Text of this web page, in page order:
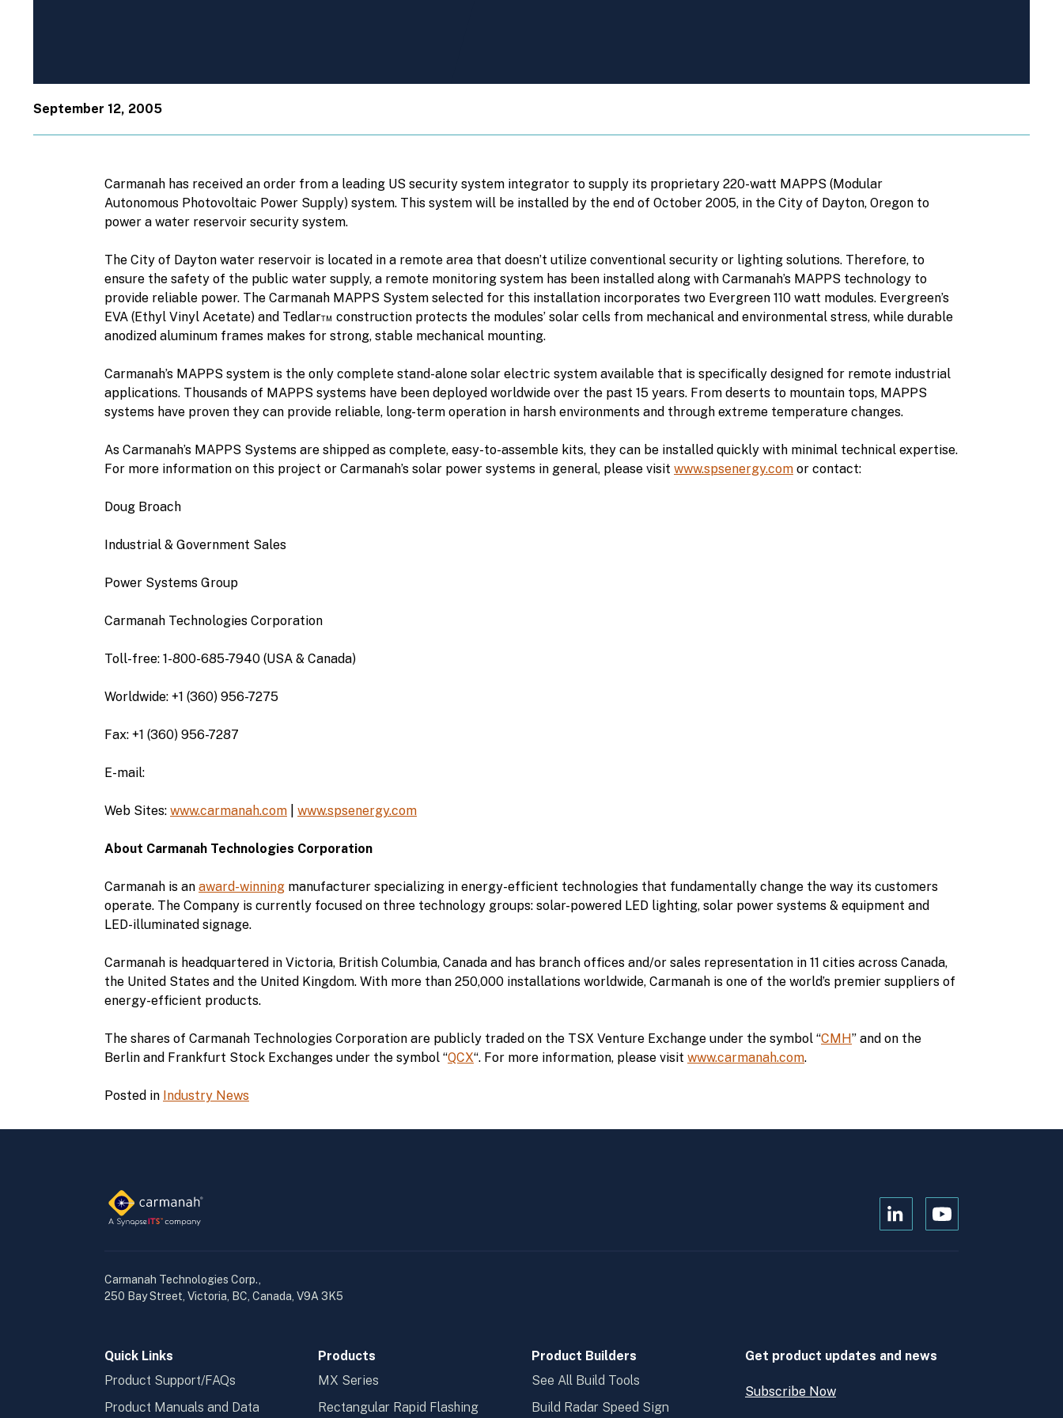
September 12, 2005
Carmanah has received an order from a leading US security system integrator to supply its proprietary 220-watt MAPPS (Modular
Autonomous Photovoltaic Power Supply) system. This system will be installed by the end of October 2005, in the City of Dayton, Oregon to
power a water reservoir security system.
The City of Dayton water reservoir is located in a remote area that doesn’t utilize conventional security or lighting solutions. Therefore, to
ensure the safety of the public water supply, a remote monitoring system has been installed along with Carmanah’s MAPPS technology to
provide reliable power. The Carmanah MAPPS System selected for this installation incorporates two Evergreen 110 watt modules. Evergreen’s
EVA (Ethyl Vinyl Acetate) and Tedlar™ construction protects the modules’ solar cells from mechanical and environmental stress, while durable
anodized aluminum frames makes for strong, stable mechanical mounting.
Carmanah’s MAPPS system is the only complete stand-alone solar electric system available that is specifically designed for remote industrial
applications. Thousands of MAPPS systems have been deployed worldwide over the past 15 years. From deserts to mountain tops, MAPPS
systems have proven they can provide reliable, long-term operation in harsh environments and through extreme temperature changes.
As Carmanah’s MAPPS Systems are shipped as complete, easy-to-assemble kits, they can be installed quickly with minimal technical expertise.
For more information on this project or Carmanah’s solar power systems in general, please visit www.spsenergy.com or contact:
Doug Broach
Industrial & Government Sales
Power Systems Group
Carmanah Technologies Corporation
Toll-free: 1-800-685-7940 (USA & Canada)
Worldwide: +1 (360) 956-7275
Fax: +1 (360) 956-7287
E-mail:
Web Sites: www.carmanah.com www.spsenergy.com
About Carmanah Technologies Corporation
Carmanah is an award-winning manufacturer specializing in energy-efficient technologies that fundamentally change the way its customers
operate. The Company is currently focused on three technology groups: solar-powered LED lighting, solar power systems & equipment and
LED-illuminated signage.
Carmanah is headquartered in Victoria, British Columbia, Canada and has branch offices and/or sales representation in 11 cities across Canada,
the United States and the United Kingdom. With more than 250,000 installations worldwide, Carmanah is one of the world’s premier suppliers of
energy-efficient products.
The shares of Carmanah Technologies Corporation are publicly traded on the TSX Venture Exchange under the symbol “CMH” and on the
Berlin and Frankfurt Stock Exchanges under the symbol “QCX“. For more information, please visit www.carmanah.com.
Posted in Industry News
Open
Open
Carmanah Technologies Corp.,
250 Bay Street, Victoria, BC, Canada, V9A 3K5
Quick Links
Product Support/FAQs
Product Manuals and Data
Products
MX Series
Rectangular Rapid Flashing
Product Builders
See All Build Tools
Build Radar Speed Sign
Get product updates and news
Subscribe Now
Open